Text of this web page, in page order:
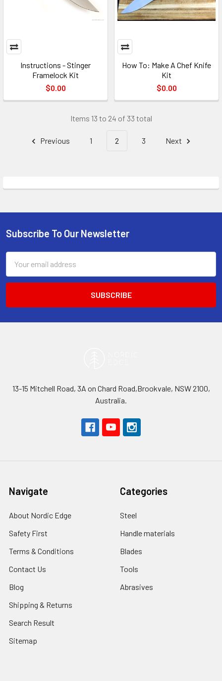
Instructions - Stinger
Framelock Kit
$0.00
How To: Make A Chef Knife
Kit
$0.00
Items 13 to 24 of 33 total
Previous 1 2 3 Next
Footer
Subscribe To Our Newsletter
Address
13-15 Mitchell Road, 3A on Chard Road,Brookvale, NSW 2100,
Australia.
Navigate
About Nordic Edge
Safety First
Terms & Conditions
Contact Us
Blog
Shipping & Returns
Search Result
Sitemap
Categories
Steel
Handle materials
Blades
Tools
Abrasives